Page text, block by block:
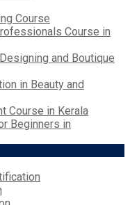
Course
Course in
and Boutique
in Beauty and
Course in Kerala
Beginners in